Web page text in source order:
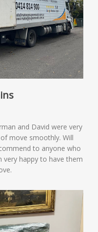
and David were very
move smoothly. Will
to anyone who
very happy to have them